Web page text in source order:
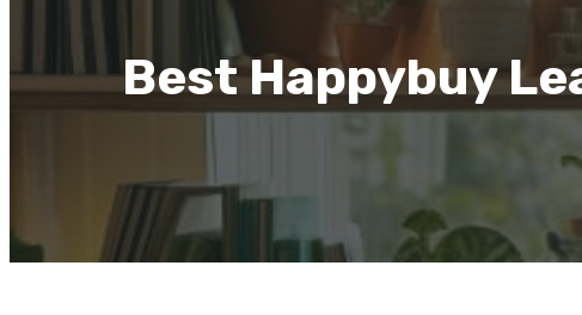
Best Happybuy